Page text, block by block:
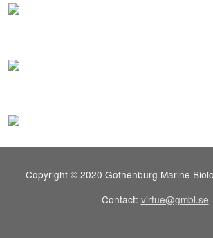
Copyright © 2020 Gothenburg Marine
Contact: virtue@gmbl.se